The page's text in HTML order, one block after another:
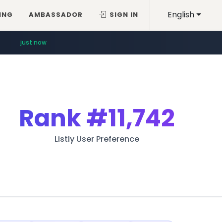
English
AMBASSADOR SIGN IN
just now
Rank#11,742
Listly User Preference